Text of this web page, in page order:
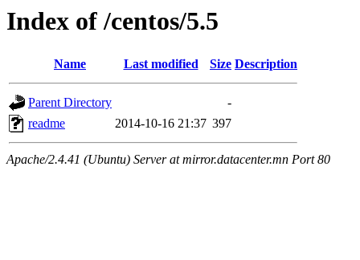
Index of /centos/5.5
Name Last modified Size Description
Parent Directory
-
readme
2014-10-16 21:37 397
Apache/2.4.41 (Ubuntu) Server at mirror.datacenter.mn Port 80